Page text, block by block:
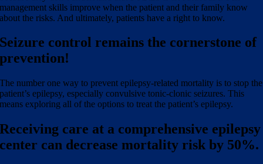
management skills improve when the patient and their family know
about the risks. And ultimately, patients have a right to know.
Seizure control remains the cornerstone of
prevention!
The number one way to prevent epilepsy-related mortality is to stop the
patient’s epilepsy, especially convulsive tonic-clonic seizures. This
means exploring all of the options to treat the patient’s epilepsy.
Receiving care at a comprehensive epilepsy
center can decrease mortality risk by 50%.